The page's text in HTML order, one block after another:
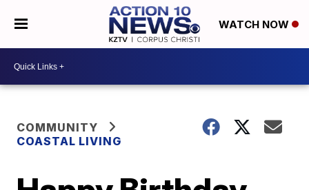
WATCH NOW
COMMUNITY
COASTAL LIVING